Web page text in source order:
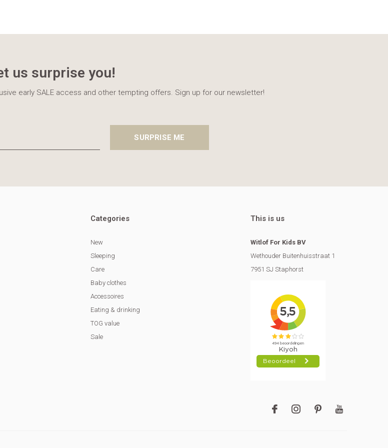
us surprise you!
early SALE access and other tempting offers. Sign up for our newsletter!
SURPRISE ME
Categories
New
Sleeping
Care
Baby clothes
Accessoires
Eating & drinking
TOG value
Sale
This is us
Witlof For Kids BV
Wethouder Buitenhuisstraat 1
7951 SJ Staphorst